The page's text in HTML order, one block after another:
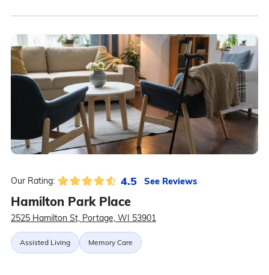
Our Rating: 4.5 See Reviews
Hamilton Park Place
2525 Hamilton St, Portage, WI 53901
Assisted Living Memory Care